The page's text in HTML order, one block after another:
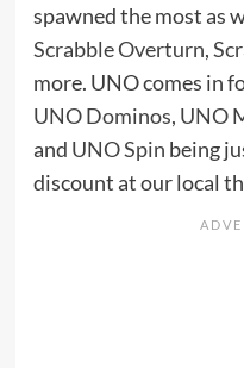
spawned the most as
Scrabble Overturn,
more. UNO comes in
UNO Dominos, UNO
and UNO Spin being
discount at our local